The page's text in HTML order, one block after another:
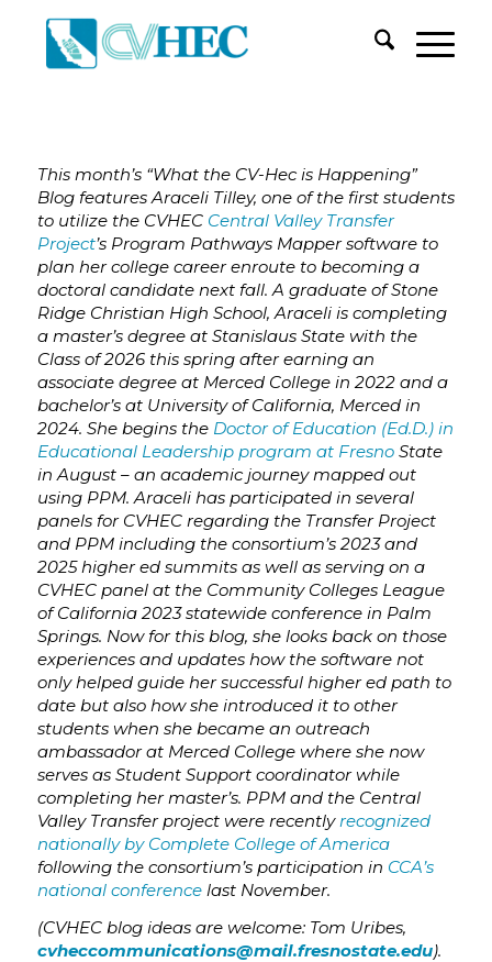
This month’s “What the CV-Hec is Happening”
Blog features Araceli Tilley, one of the first students
to utilize the CVHEC Central Valley Transfer
Project’s Program Pathways Mapper software to
plan her college career enroute to becoming a
doctoral candidate next fall. A graduate of Stone
Ridge Christian High School, Araceli is completing
a master’s degree at Stanislaus State with the
Class of 2026 this spring after earning an
associate degree at Merced College in 2022 and a
bachelor’s at University of California, Merced in
2024. She begins the Doctor of Education (Ed.D.) in
Educational Leadership program at FresnoState
in August – an academic journey mapped out
using PPM. Araceli has participated in several
panels for CVHEC regarding the Transfer Project
and PPM including the consortium’s 2023 and
2025 higher ed summits as well as serving on a
CVHEC panel at the Community Colleges League
of California 2023 statewide conference in Palm
Springs. Now for this blog, she looks back on those
experiences and updates how the software not
only helped guide her successful higher ed path to
date but also how she introduced it to other
students when she became an outreach
ambassador at Merced College where she now
serves as Student Support coordinator while
completing her master’s. PPM and the Central
Valley Transfer project were recently recognized
nationally by Complete College of America
following the consortium’s participation in CCA’s
national conferencelast November.
(CVHEC blog ideas are welcome: Tom Uribes,
cvheccommunications@mail.fresnostate.edu).